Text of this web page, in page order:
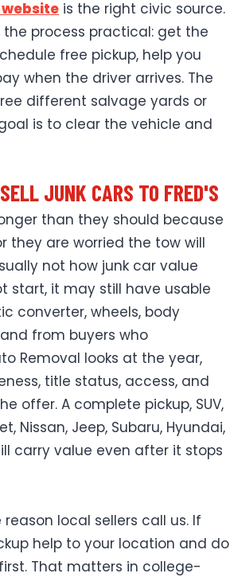
is the right civic source.
the process practical: get the
free pickup, help you
when the driver arrives. The
different salvage yards or
is to clear the vehicle and
JUNK CARS TO FRED'S
than they should because
they are worried the tow will
not how junk car value
start, it may still have usable
converter, wheels, body
from buyers who
Removal looks at the year,
title status, access, and
offer. A complete pickup, SUV,
Nissan, Jeep, Subaru, Hyundai,
carry value even after it stops
local sellers call us. If
help to your location and do
That matters in college-